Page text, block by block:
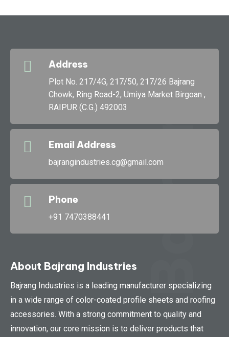
Bajran
g
Address
Plot No. 217/4G, 217/50, 217/26 Bajrang
Chowk, Ring Road-2, Umiya Market Birgoan ,
RAIPUR (C.G.) 492003
Email Address
bajrangindustries.cg@gmail.com
Phone
+91 7470388441
About Bajrang Industries
Bajrang Industries is a leading manufacturer specializing
in a wide range of color-coated profile sheets and roofing
accessories. With a strong commitment to quality and
innovation, our core mission is to deliver products that